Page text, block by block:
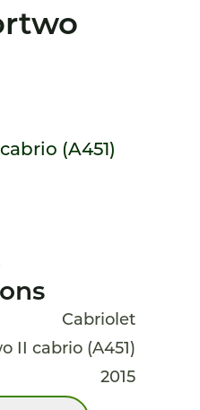
(A451)
Cabriolet
II cabrio (A451)
2015